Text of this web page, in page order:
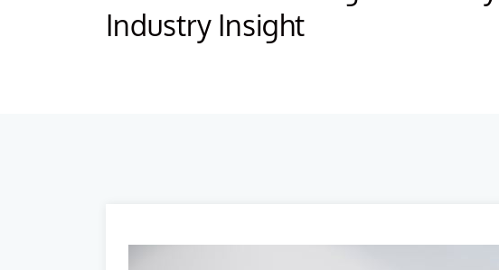
Industry Insight